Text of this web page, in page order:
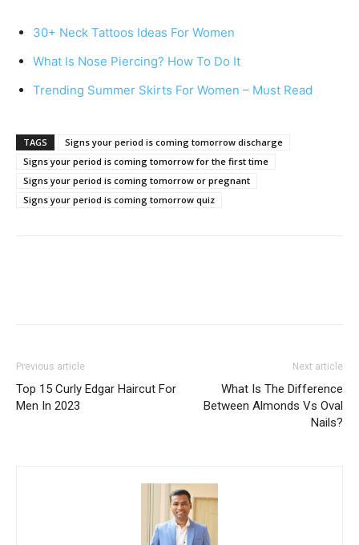
30+ Neck Tattoos Ideas For Women
What Is Nose Piercing? How To Do It
Trending Summer Skirts For Women – Must Read
TAGS
Signs your period is coming tomorrow discharge
Signs your period is coming tomorrow for the first time
Signs your period is coming tomorrow or pregnant
Signs your period is coming tomorrow quiz
Previous article
Top 15 Curly Edgar Haircut For
Men In 2023
Next article
What Is The Difference
Between Almonds Vs Oval
Nails?